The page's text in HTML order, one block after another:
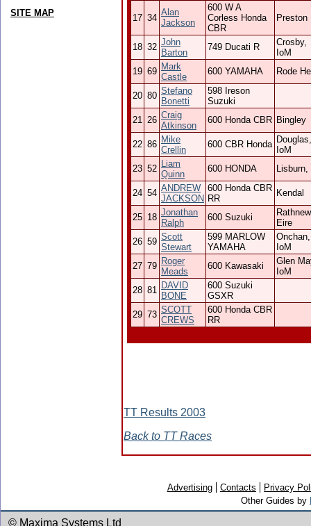
17 34
Alan
Jackson
600 W A
Corless Honda
CBR
Preston
18 32 John
Barton
749 Ducati R
Crosby,
IoM
19 69 Mark
Castle
600 YAMAHA Rode
20 80 Stefano
Bonetti
598 Ireson
Suzuki
21 26 Craig
Atkinson
600 Honda CBR Bingley
22 86 Mike
Crellin
600 CBR Honda Douglas,
IoM
23 52 Liam
Quinn
600 HONDA Lisburn,
24 54 ANDREW
JACKSON
600 Honda CBR
RR
Kendal
25 18 Jonathan
Ralph
600 Suzuki
Eire
26 59 Scott
Stewart
599 MARLOW
YAMAHA
Onchan,
IoM
27 79 Roger
Meads
600 Kawasaki
Glen
IoM
28 81 DAVID
BONE
600 Suzuki
GSXR
29 73 SCOTT
CREWS
600 Honda CBR
RR
TT Results 2003
Back to TT Races
SITE MAP
Advertising Contacts
Privacy
Other Guides by
© Maxima Systems Ltd